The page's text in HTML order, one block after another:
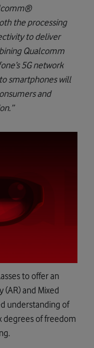
the processing
to deliver
Qualcomm
5G network
smartphones will
and
to offer an
and Mixed
understanding of
degrees of freedom